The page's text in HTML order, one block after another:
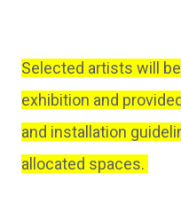
Selected artists will
exhibition and
and installation
allocated spaces.